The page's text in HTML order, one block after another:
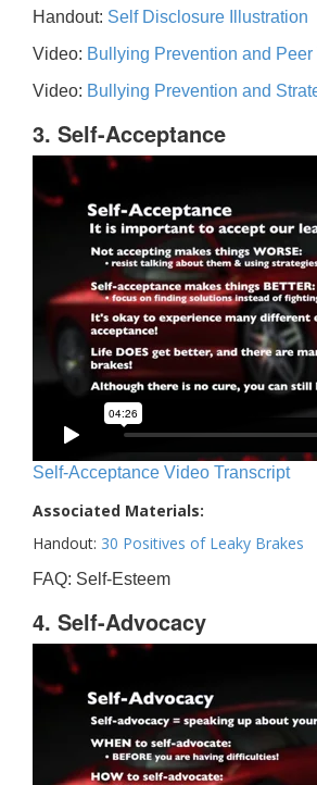
Handout: Self Disclosure Illustration
Video: Bullying Prevention and Peer
Video: Bullying Prevention and
3. Self-Acceptance
Self-Acceptance Video Transcript
Associated Materials:
Handout: 30 Positives of Leaky Brakes
FAQ: Self-Esteem
4. Self-Advocacy